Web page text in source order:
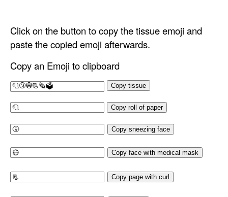
Click on the button to copy the tissue emoji and
paste the copied emoji afterwards.
Copy an Emoji to clipboard
Copy tissue
Copy roll of paper
Copy sneezing face
Copy face with medical mask
Copy page with curl